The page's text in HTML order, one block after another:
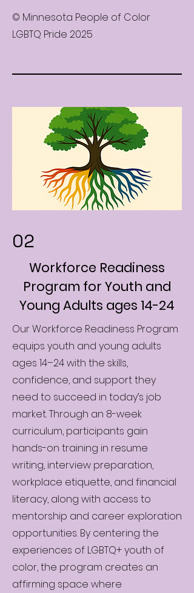
© Minnesota People of Color
LGBTQ Pride 2025
02
Workforce Readiness
Program for Youth and
Young Adults ages 14-24
Our Workforce Readiness Program
equips youth and young adults
ages 14–24 with the skills,
confidence, and support they
need to succeed in today’s job
market. Through an 8-week
curriculum, participants gain
hands-on training in resume
writing, interview preparation,
workplace etiquette, and financial
literacy, along with access to
mentorship and career exploration
opportunities. By centering the
experiences of LGBTQ+ youth of
color, the program creates an
affirming space where